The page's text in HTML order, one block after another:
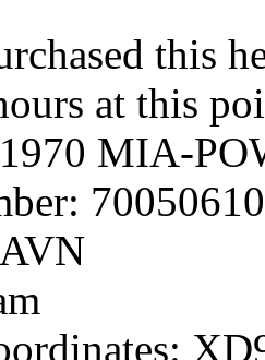
this
at this
MIA-